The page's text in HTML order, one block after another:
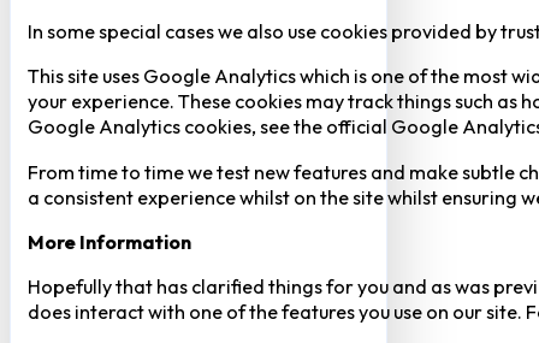
In some special cases we also use cookies provided by
This site uses Google Analytics which is one of the most
your experience. These cookies may track things such
Google Analytics cookies, see the official Google
From time to time we test new features and make subtle
a consistent experience whilst on the site whilst ensuring
More Information
Hopefully that has clarified things for you and as was
does interact with one of the features you use on our